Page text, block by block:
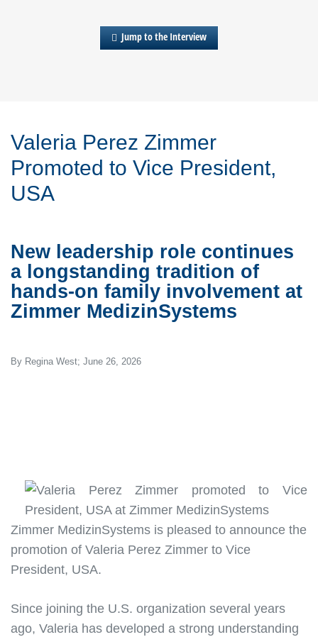
Jump to the Interview
Valeria Perez Zimmer
Promoted to Vice President,
USA
New leadership role continues
a longstanding tradition of
hands-on family involvement at
Zimmer MedizinSystems
By Regina West; June 26, 2026
Zimmer MedizinSystems is pleased to announce the
promotion of Valeria Perez Zimmer to Vice
President, USA.
Since joining the U.S. organization several years
ago, Valeria has developed a strong understanding